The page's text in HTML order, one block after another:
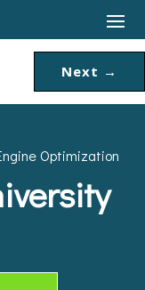
Next →
Optimization